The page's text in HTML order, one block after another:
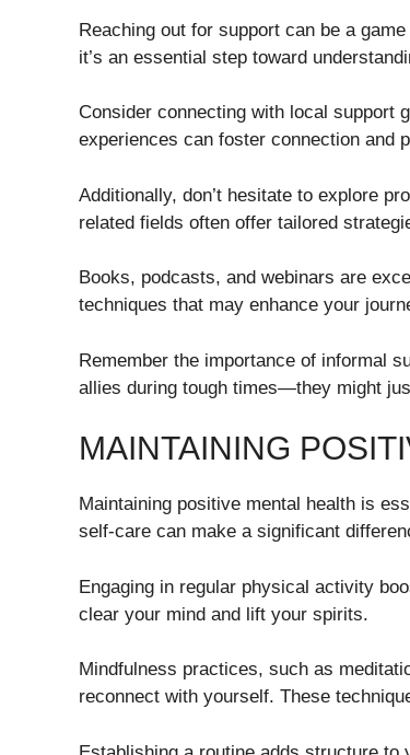
Reaching out for support can be a
it’s an essential step toward
Consider connecting with local support
experiences can foster connection and
Additionally, don’t hesitate to explore
related fields often offer tailored
Books, podcasts, and webinars are
techniques that may enhance your
Remember the importance of informal
allies during tough times—they might
MAINTAINING
Maintaining positive mental health is
self-care can make a significant
Engaging in regular physical activity
clear your mind and lift your spirits.
Mindfulness practices, such as
reconnect with yourself. These